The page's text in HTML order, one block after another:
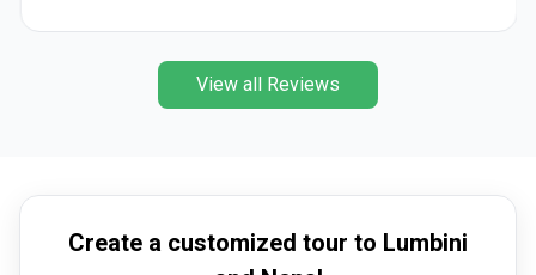
View all Reviews
Create a customized tour to Lumbini